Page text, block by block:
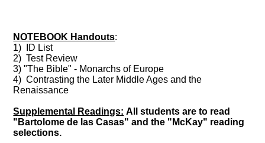
NOTEBOOK Handouts:
1) ID List
2) Test Review
3) "The Bible" - Monarchs of Europe
4) Contrasting the Later Middle Ages and the
Renaissance
Supplemental Readings: All students are to read
"Bartolome de las Casas" and the "McKay" reading
selections.